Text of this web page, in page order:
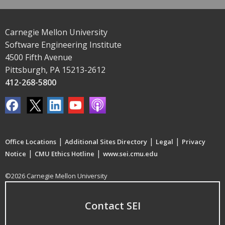
Carnegie Mellon University
Software Engineering Institute
4500 Fifth Avenue
Pittsburgh, PA 15213-2612
412-268-5800
Office Locations | Additional Sites Directory | Legal | Privacy
Notice | CMU Ethics Hotline | www.sei.cmu.edu
©2026 Carnegie Mellon University
Contact SEI